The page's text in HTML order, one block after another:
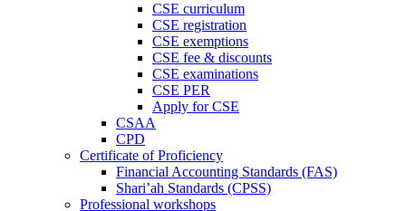
CSE curriculum
CSE registration
CSE exemptions
CSE fee & discounts
CSE examinations
CSE PER
Apply for CSE
CSAA
CPD
Certificate of Proficiency
Financial Accounting Standards (FAS)
Shari’ah Standards (CPSS)
Professional workshops